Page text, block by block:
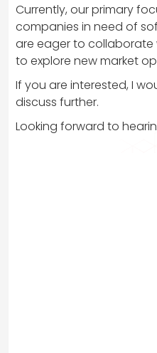
Currently, our primary
companies in need of
are eager to collaborate
to explore new market
If you are interested, I
discuss further.
Looking forward to